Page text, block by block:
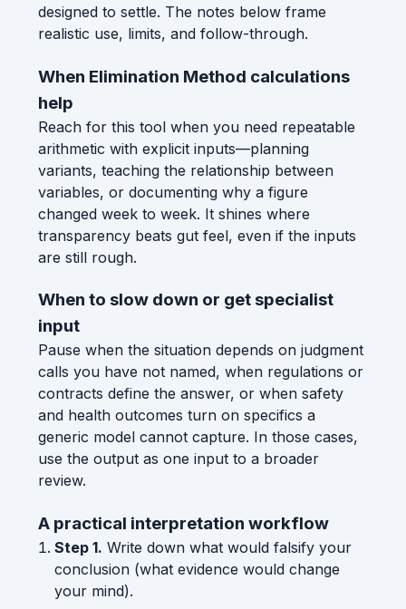
designed to settle. The notes below frame
realistic use, limits, and follow-through.
When Elimination Method calculations
help
Reach for this tool when you need repeatable
arithmetic with explicit inputs—planning
variants, teaching the relationship between
variables, or documenting why a figure
changed week to week. It shines where
transparency beats gut feel, even if the inputs
are still rough.
When to slow down or get specialist
input
Pause when the situation depends on judgment
calls you have not named, when regulations or
contracts define the answer, or when safety
and health outcomes turn on specifics a
generic model cannot capture. In those cases,
use the output as one input to a broader
review.
A practical interpretation workflow
Step 1. Write down what would falsify your
conclusion (what evidence would change
your mind).